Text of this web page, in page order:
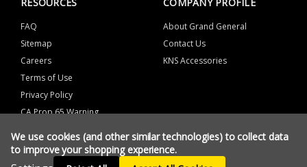
FAQ
Sitemap
Careers
Terms of Use
Privacy Policy
CA Prop 65 Warning
About Grand General
Contact Us
KNS Accessories
We use cookies (and other similar technologies) to collect data
to improve your shopping experience.